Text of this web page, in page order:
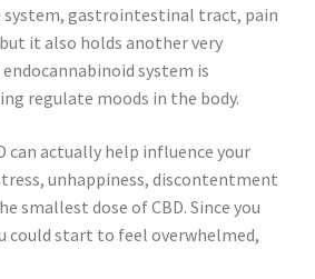
gastrointestinal tract, pain
it also holds another very
system is
regulate moods in the body.
can actually help influence your
unhappiness, discontentment
smallest dose of CBD. Since you
could start to feel overwhelmed,